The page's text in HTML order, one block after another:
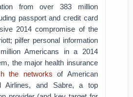
from over 383 million
passport and credit card
2014 compromise of the
pilfer personal information
Americans in a 2014
the major health insurance
the networks of American
Airlines, and Sabre, a top